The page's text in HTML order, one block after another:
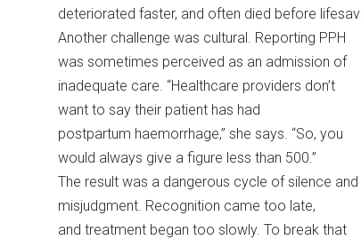
deteriorated faster, and often died before
Another challenge was cultural. Reporting PPH
was sometimes perceived as an admission of
inadequate care. “Healthcare providers don’t
want to say their patient has had
postpartum haemorrhage,” she says. “So, you
would always give a figure less than 500.”
The result was a dangerous cycle of silence and
misjudgment. Recognition came too late,
and treatment began too slowly. To break that